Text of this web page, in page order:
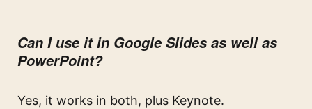
Can I use it in Google Slides as well as
PowerPoint?
Yes, it works in both, plus Keynote.